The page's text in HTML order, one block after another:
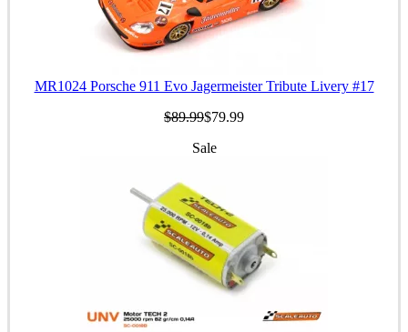
MR1024 Porsche 911 Evo Jagermeister Tribute Livery #17
$89.99$79.99
Sale